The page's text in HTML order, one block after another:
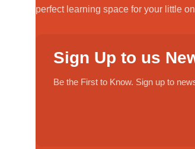
perfect learning space for your little
Sign Up to us
Be the First to Know. Sign up to